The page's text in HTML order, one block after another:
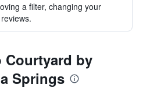
a filter, changing your
Courtyard by
Springs